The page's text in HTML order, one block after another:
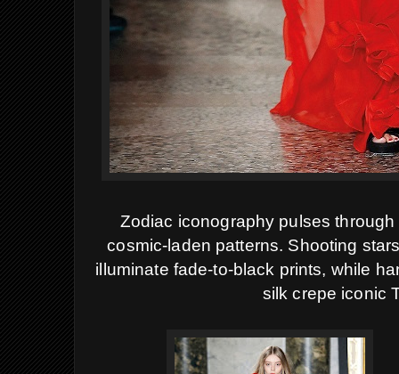
Zodiac iconography pulses
cosmic-laden patterns. Shooting
illuminate fade-to-black prints, while
silk crepe iconic